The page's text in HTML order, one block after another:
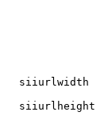
siiurlwidth
siiurlheight